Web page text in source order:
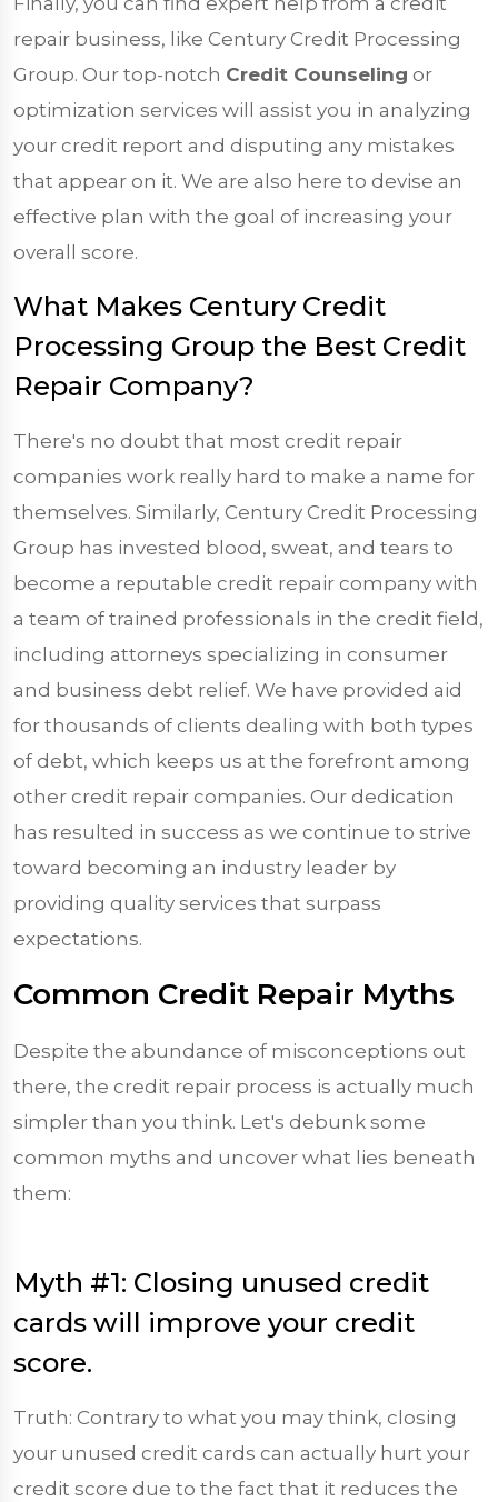
repair business, like Century Credit Processing
Group. Our top-notch Credit Counseling or
optimization services will assist you in analyzing
your credit report and disputing any mistakes
that appear on it. We are also here to devise an
effective plan with the goal of increasing your
overall score.
What Makes Century Credit
Processing Group the Best Credit
Repair Company?
There's no doubt that most credit repair
companies work really hard to make a name for
themselves. Similarly, Century Credit Processing
Group has invested blood, sweat, and tears to
become a reputable credit repair company with
a team of trained professionals in the credit field,
including attorneys specializing in consumer
and business debt relief. We have provided aid
for thousands of clients dealing with both types
of debt, which keeps us at the forefront among
other credit repair companies. Our dedication
has resulted in success as we continue to strive
toward becoming an industry leader by
providing quality services that surpass
expectations.
Common Credit Repair Myths
Despite the abundance of misconceptions out
there, the credit repair process is actually much
simpler than you think. Let's debunk some
common myths and uncover what lies beneath
them:
Myth #1: Closing unused credit
cards will improve your credit
score.
Truth: Contrary to what you may think, closing
your unused credit cards can actually hurt your
credit score due to the fact that it reduces the